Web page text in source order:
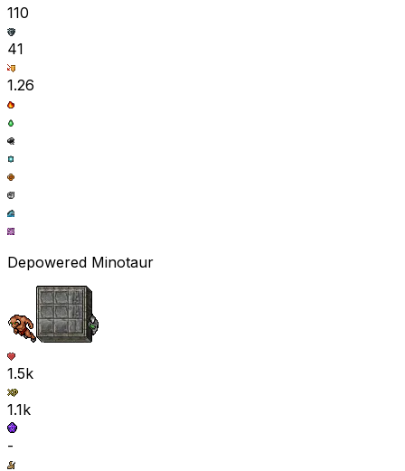
110
41
1.26
Depowered Minotaur
1.5k
1.1k
-